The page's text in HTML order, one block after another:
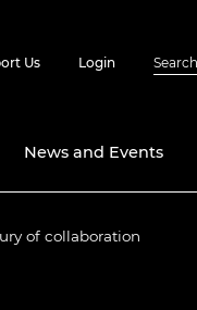
Us Login
News and Events
of collaboration